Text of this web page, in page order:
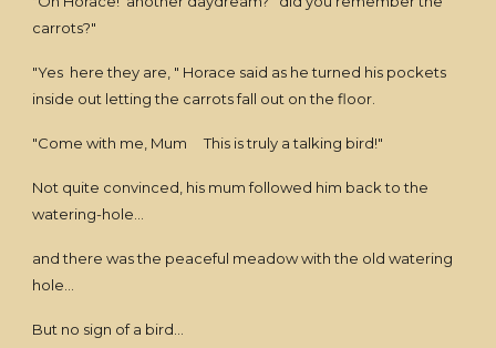
carrots?"
"Yes here they are, " Horace said as he turned his pockets
inside out letting the carrots fall out on the floor.
"Come with me, Mum This is truly a talking bird!"
Not quite convinced, his mum followed him back to the
watering-hole...
and there was the peaceful meadow with the old watering
hole...
But no sign of a bird...